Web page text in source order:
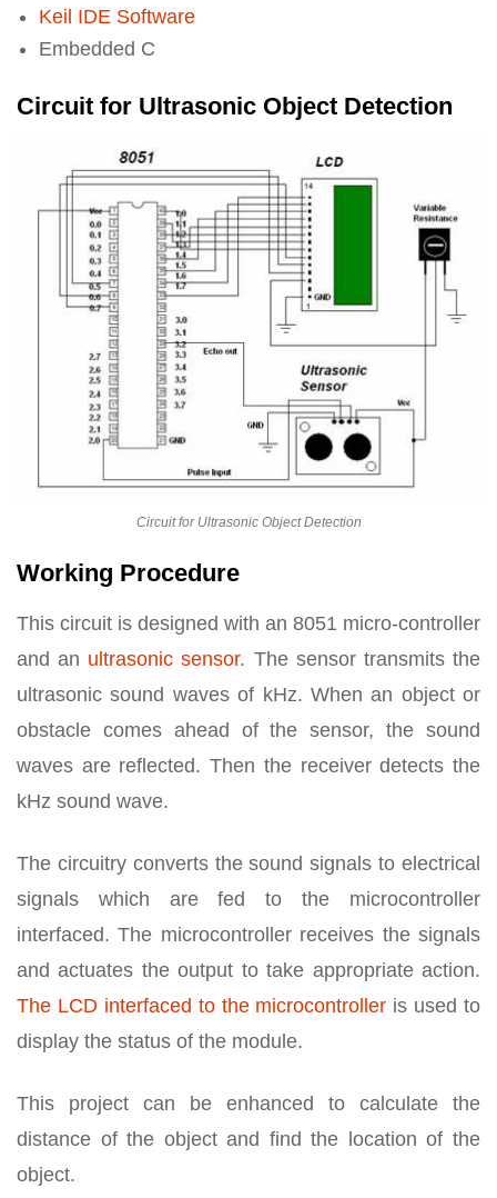
Keil IDE Software
Embedded C
Circuit for Ultrasonic Object Detection
Circuit for Ultrasonic Object Detection
Working Procedure
This circuit is designed with an 8051 micro-controller
and an ultrasonic sensor. The sensor transmits the
ultrasonic sound waves of kHz. When an object or
obstacle comes ahead of the sensor, the sound
waves are reflected. Then the receiver detects the
kHz sound wave.
The circuitry converts the sound signals to electrical
signals which are fed to the microcontroller
interfaced. The microcontroller receives the signals
and actuates the output to take appropriate action.
The LCD interfaced to the microcontroller is used to
display the status of the module.
This project can be enhanced to calculate the
distance of the object and find the location of the
object.